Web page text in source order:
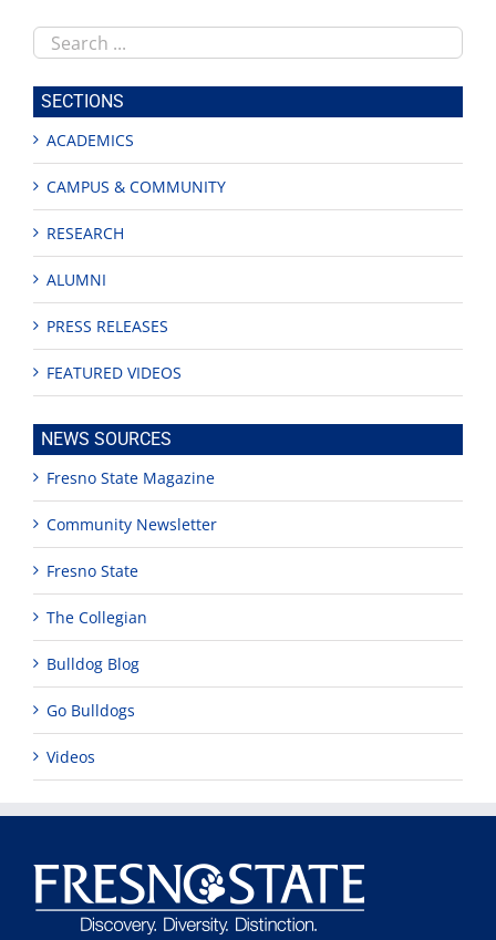
Search
this
site
SECTIONS
ACADEMICS
CAMPUS & COMMUNITY
RESEARCH
ALUMNI
PRESS RELEASES
FEATURED VIDEOS
NEWS SOURCES
Fresno State Magazine
Community Newsletter
Fresno State
The Collegian
Bulldog Blog
Go Bulldogs
Videos